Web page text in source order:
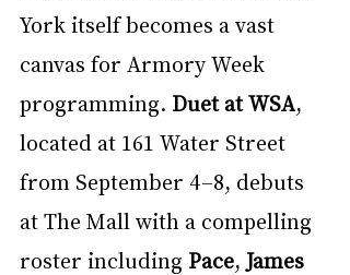
York itself becomes a vast
canvas for Armory Week
programming. Duet at WSA,
located at 161 Water Street
from September 4–8, debuts
at The Mall with a compelling
roster including Pace, James